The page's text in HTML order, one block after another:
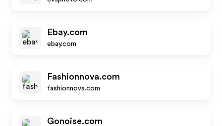
Ebay.com
ebay.com
Fashionnova.com
fashionnova.com
Gonoise.com